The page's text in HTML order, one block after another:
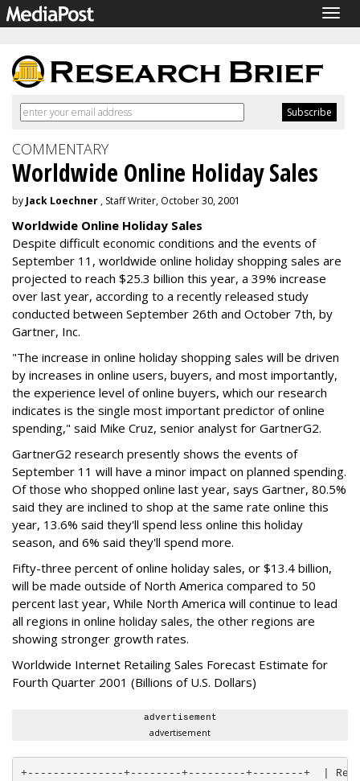
COMMENTARY
Worldwide Online Holiday Sales
by Jack Loechner , Staff Writer, October 30, 2001
Worldwide Online Holiday Sales
Despite difficult economic conditions and the events of
September 11, worldwide online holiday shopping sales are
projected to reach $25.3 billion this year, a 39% increase
over last year, according to a recently released study
conducted between September 26th and October 7th, by
Gartner, Inc.
"The increase in online holiday shopping sales will be driven
by increases in online users, buyers, and most importantly,
the experience level of online buyers, which our research
indicates is the single most important predictor of online
spending," said Mike Cruz, senior analyst for GartnerG2.
GartnerG2 research presently shows the events of
September 11 will have a minor impact on planned spending.
Of those who shopped online last year, says Gartner, 80.5%
said they are inclined to shop at the same rate online this
year, 13.6% said they'll spend less online this holiday
season, and 6% said they'll spend more.
Fifty-three percent of online holiday sales, or $13.4 billion,
will be made outside of North America compared to 50
percent last year, While North America will continue to lead
all regions in online holiday sales, the other regions are
showing stronger growth rates.
Worldwide Internet Retailing Sales Forecast Estimate for
Fourth Quarter 2001 (Billions of U.S. Dollars)
advertisement
advertisement
+---------------+--------+---------+--------+  |